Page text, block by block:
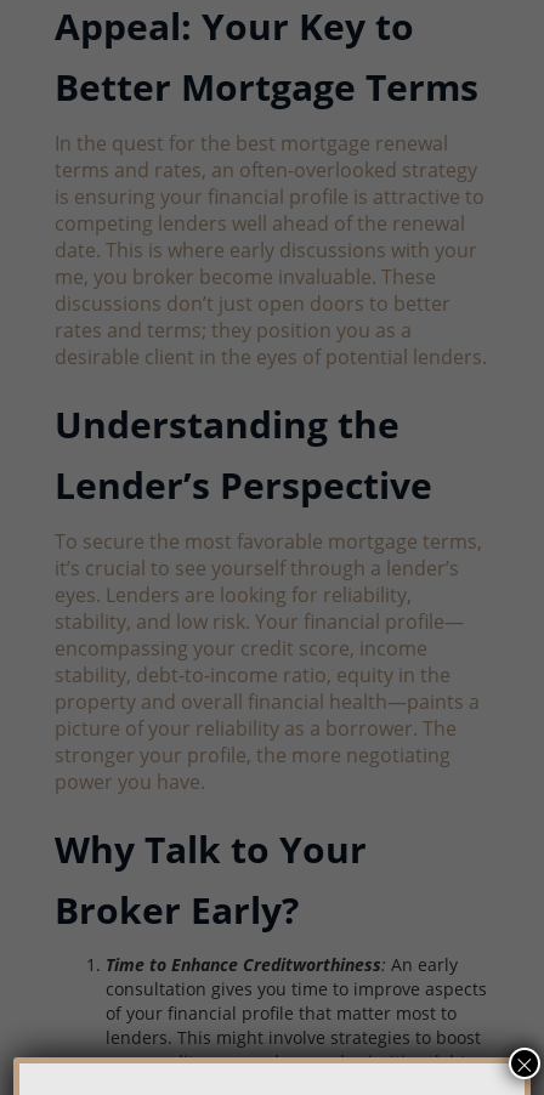
Appeal: Your Key to
Better Mortgage Terms
In the quest for the best mortgage renewal
terms and rates, an often-overlooked strategy
is ensuring your financial profile is attractive to
competing lenders well ahead of the renewal
date. This is where early discussions with your
me, you broker become invaluable. These
discussions don’t just open doors to better
rates and terms; they position you as a
desirable client in the eyes of potential lenders.
Understanding the
Lender’s Perspective
To secure the most favorable mortgage terms,
it’s crucial to see yourself through a lender’s
eyes. Lenders are looking for reliability,
stability, and low risk. Your financial profile—
encompassing your credit score, income
stability, debt-to-income ratio, equity in the
property and overall financial health—paints a
picture of your reliability as a borrower. The
stronger your profile, the more negotiating
power you have.
Why Talk to Your
Broker Early?
Time to Enhance Creditworthiness: An early
consultation gives you time to improve aspects
of your financial profile that matter most to
lenders. This might involve strategies to boost
your credit score, reduce and prioritize debts,
×